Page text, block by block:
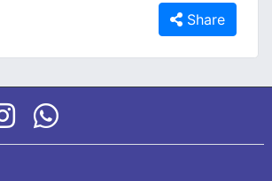
Share